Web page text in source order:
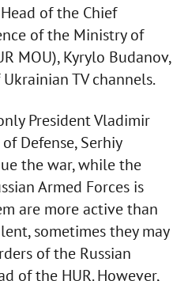
of the Chief
of the Ministry of
MOU), Kyrylo Budanov,
TV channels.
President Vladimir
Defense, Serhiy
the war, while the
Armed Forces is
are more active than
sometimes they may
of the Russian
of the HUR. However,